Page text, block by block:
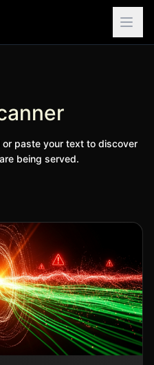
paste your text to discover
being served.